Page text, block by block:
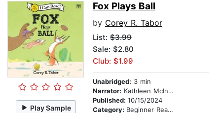
Play Sample
Fox Plays Ball
by Corey R. Tabor
List: $3.99
Sale: $2.80
Club: $1.99
Unabridged: 3 min
Narrator: Kathleen McInerney
Published: 10/15/2024
Category: Beginner Readers